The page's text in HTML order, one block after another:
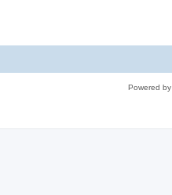
Powered by